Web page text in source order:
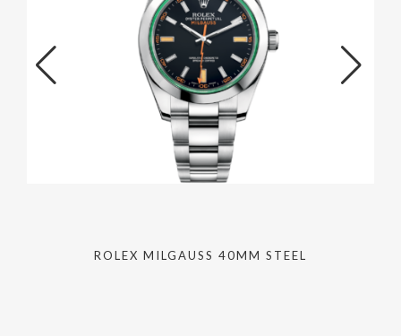
ROLEX MILGAUSS 40MM STEEL